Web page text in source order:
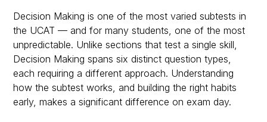
Decision Making is one of the most varied subtests in
the UCAT — and for many students, one of the most
unpredictable. Unlike sections that test a single skill,
Decision Making spans six distinct question types,
each requiring a different approach. Understanding
how the subtest works, and building the right habits
early, makes a significant difference on exam day.